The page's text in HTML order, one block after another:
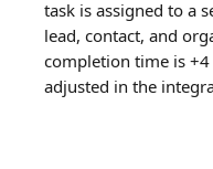
task is assigned to a
lead, contact, and
completion time is
adjusted in the